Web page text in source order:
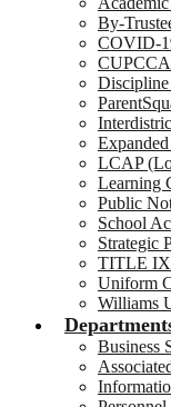
By-
COVID-
LCAP
Learning
Public
School
Strategic
TITLE IX
Uniform
Williams
Business